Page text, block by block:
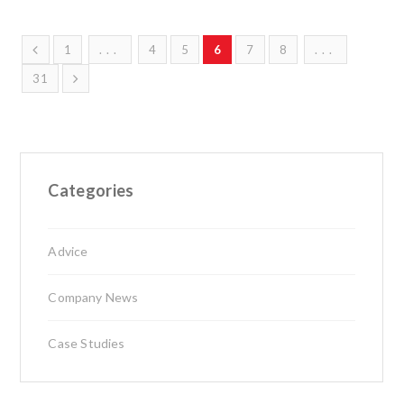
1 ... 4 5 6 7 8
...
31
Categories
Advice
Company News
Case Studies